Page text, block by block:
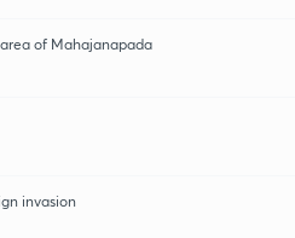
of Mahajanapada
invasion